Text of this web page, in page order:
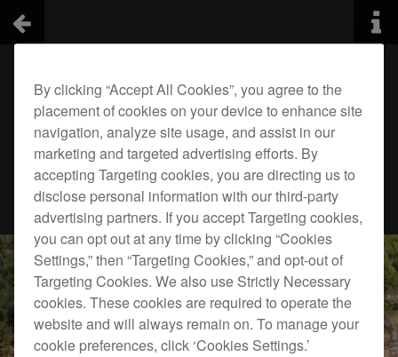
By clicking “Accept All Cookies”, you agree to the
placement of cookies on your device to enhance site
navigation, analyze site usage, and assist in our
marketing and targeted advertising efforts. By
accepting Targeting cookies, you are directing us to
disclose personal information with our third-party
advertising partners. If you accept Targeting cookies,
you can opt out at any time by clicking “Cookies
Settings,” then “Targeting Cookies,” and opt-out of
Targeting Cookies. We also use Strictly Necessary
cookies. These cookies are required to operate the
website and will always remain on. To manage your
cookie preferences, click ‘Cookies Settings.’